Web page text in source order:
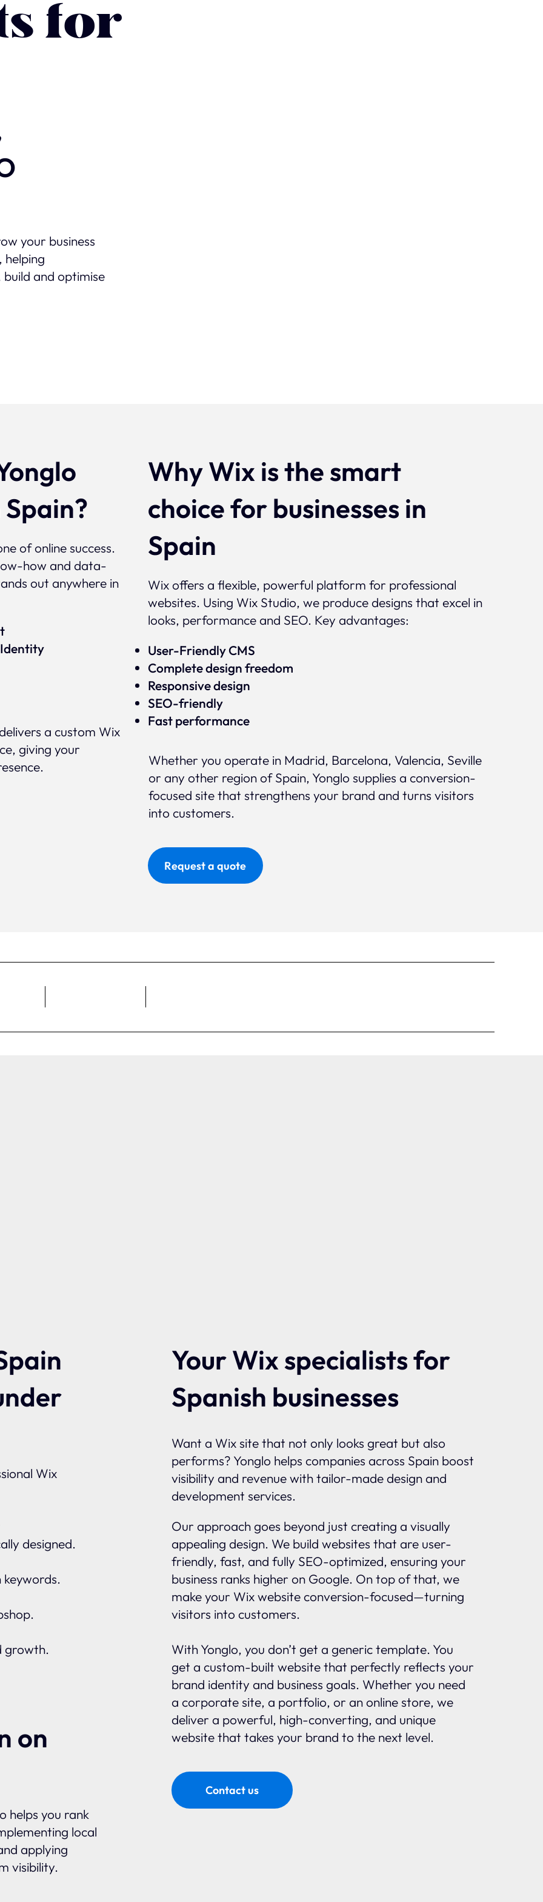
for
your business
helping
and optimise
of online success.
how and data-
out anywhere in
a custom Wix
giving your
Why Wix is the smart
choice for businesses in
Spain
Wix offers a flexible, powerful platform for professional
websites. Using Wix Studio, we produce designs that excel in
looks, performance and SEO. Key advantages:
User-Friendly CMS
Complete design freedom
Responsive design
SEO-friendly
Fast performance
Whether you operate in Madrid, Barcelona, Valencia, Seville
or any other region of Spain, Yonglo supplies a conversion-
focused site that strengthens your brand and turns visitors
into customers.
Request a quote
Wix
designed.
growth.
on
helps you rank
local
applying
visibility.
Your Wix specialists for
Spanish businesses
Want a Wix site that not only looks great but also
performs? Yonglo helps companies across Spain boost
visibility and revenue with tailor-made design and
development services.
Our approach goes beyond just creating a visually
appealing design. We build websites that are user-
friendly, fast, and fully SEO-optimized, ensuring your
business ranks higher on Google. On top of that, we
make your Wix website conversion-focused—turning
visitors into customers.
With Yonglo, you don’t get a generic template. You
get a custom-built website that perfectly reflects your
brand identity and business goals. Whether you need
a corporate site, a portfolio, or an online store, we
deliver a powerful, high-converting, and unique
website that takes your brand to the next level.
Contact us